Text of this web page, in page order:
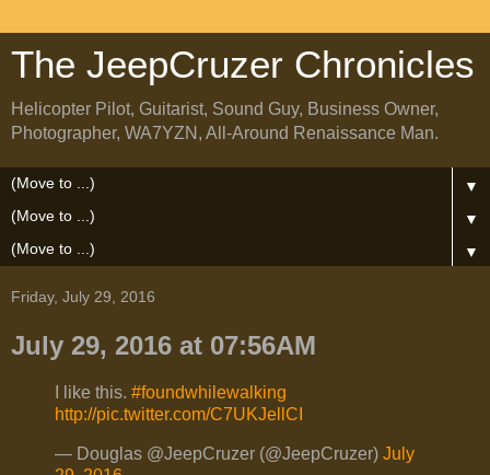
The JeepCruzer Chronicles
Helicopter Pilot, Guitarist, Sound Guy, Business Owner,
Photographer, WA7YZN, All-Around Renaissance Man.
▼
▼
▼
Friday, July 29, 2016
July 29, 2016 at 07:56AM
I like this. #foundwhilewalking
http://pic.twitter.com/C7UKJellCI
— Douglas @JeepCruzer (@JeepCruzer) July